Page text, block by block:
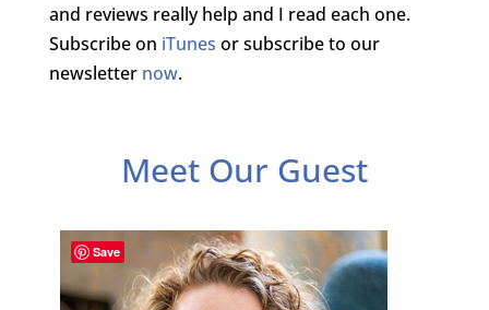
and reviews really help and I read each one.
Subscribe on iTunes or subscribe to our
newsletter now.
Meet Our Guest
Save